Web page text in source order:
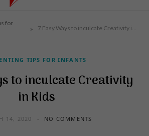
for
» 7 Easy Ways to inculcate Creativity in Kids
TIPS FOR INFANTS
to inculcate Creativity
in Kids
14, 2020 NO COMMENTS